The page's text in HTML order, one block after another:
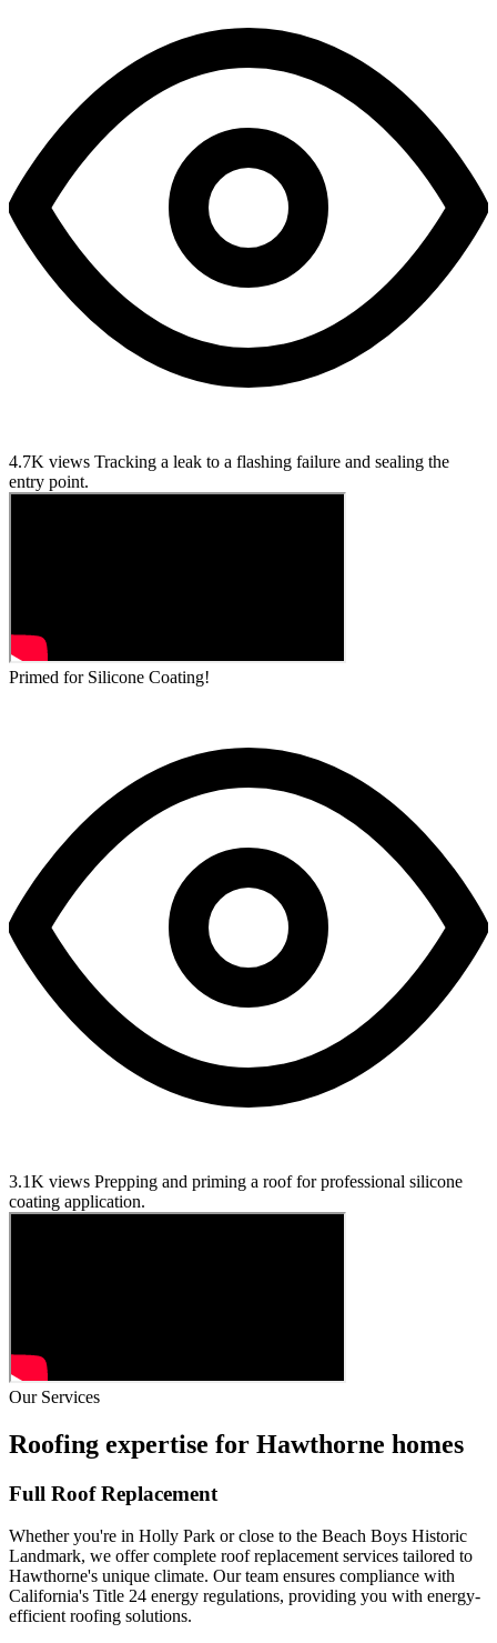
4.7K views Tracking a leak to a flashing failure and sealing the
entry point.
Primed for Silicone Coating!
3.1K views Prepping and priming a roof for professional silicone
coating application.
Our Services
Roofing expertise for Hawthorne homes
Full Roof Replacement
Whether you're in Holly Park or close to the Beach Boys Historic
Landmark, we offer complete roof replacement services tailored to
Hawthorne's unique climate. Our team ensures compliance with
California's Title 24 energy regulations, providing you with energy-
efficient roofing solutions.